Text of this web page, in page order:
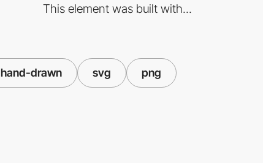
This element was built with...
hand-drawn svg png